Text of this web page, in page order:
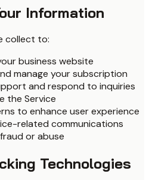
Information
collect to:
business website
manage your subscription
and respond to inquiries
the Service
to enhance user experience
related communications
or abuse
Technologies